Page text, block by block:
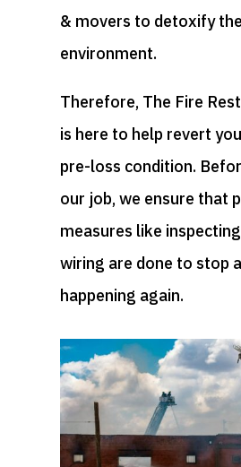
& movers to detoxify the
environment.
Therefore, The Fire
is here to help revert
pre-loss condition.
our job, we ensure that
measures like
wiring are done to stop
happening again.